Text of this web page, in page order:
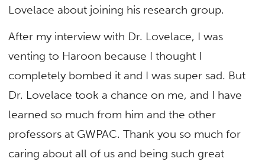
Lovelace about joining his research group.
After my interview with Dr. Lovelace, I was
venting to Haroon because I thought I
completely bombed it and I was super sad. But
Dr. Lovelace took a chance on me, and I have
learned so much from him and the other
professors at GWPAC. Thank you so much for
caring about all of us and being such great